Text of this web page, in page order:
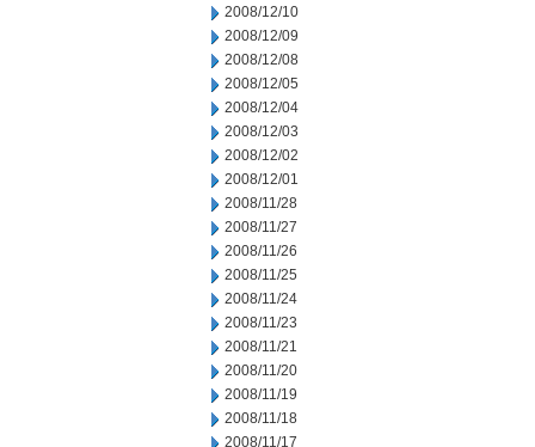
2008/12/10
2008/12/09
2008/12/08
2008/12/05
2008/12/04
2008/12/03
2008/12/02
2008/12/01
2008/11/28
2008/11/27
2008/11/26
2008/11/25
2008/11/24
2008/11/23
2008/11/21
2008/11/20
2008/11/19
2008/11/18
2008/11/17